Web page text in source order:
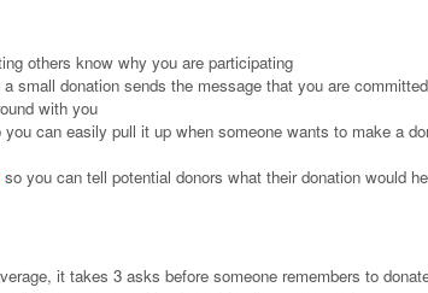
others know why you are participating
small donation sends the message that you are
with you
can easily pull it up when someone wants to make a
so you can tell potential donors what their donation would
it takes 3 asks before someone remembers to